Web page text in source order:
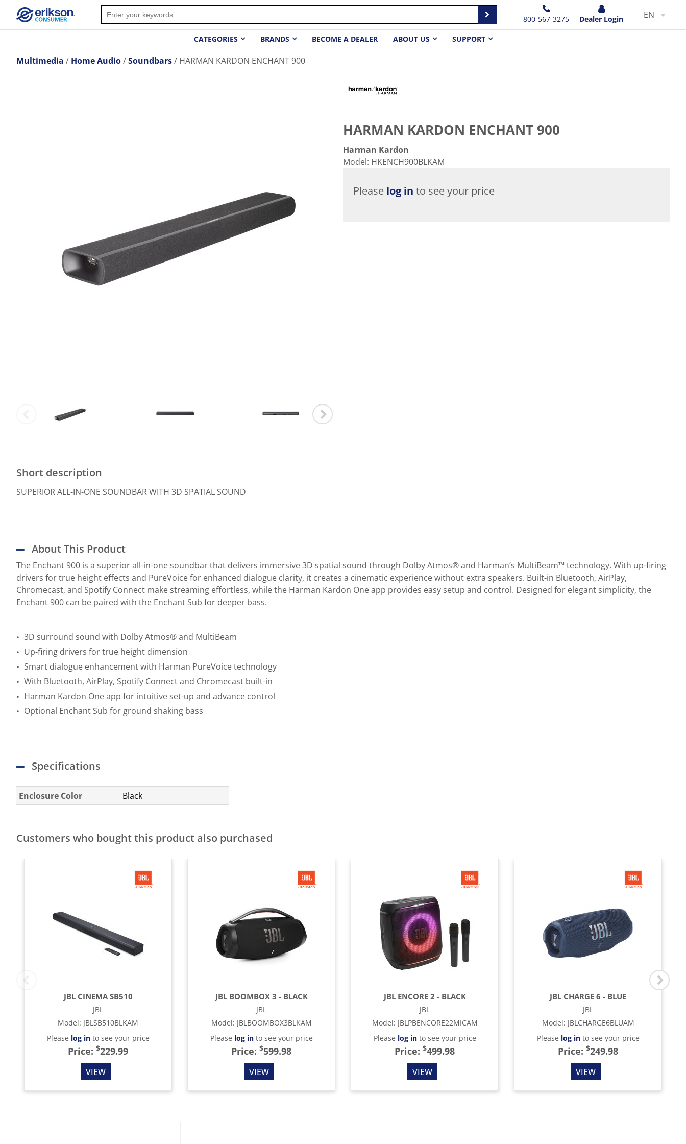
800-567-3275 Dealer Login EN
CATEGORIES BRANDS BECOME A DEALER ABOUT US SUPPORT
Multimedia Home Audio Soundbars HARMAN KARDON ENCHANT 900
Short description
SUPERIOR ALL-IN-ONE SOUNDBAR WITH 3D SPATIAL SOUND
HARMAN KARDON ENCHANT 900
Harman Kardon
Model: HKENCH900BLKAM
Please log in to see your price
About This Product
The Enchant 900 is a superior all-in-one soundbar that delivers immersive 3D spatial sound through Dolby Atmos® and Harman’s MultiBeam™ technology. With up-firing
drivers for true height effects and PureVoice for enhanced dialogue clarity, it creates a cinematic experience without extra speakers. Built-in Bluetooth, AirPlay,
Chromecast, and Spotify Connect make streaming effortless, while the Harman Kardon One app provides easy setup and control. Designed for elegant simplicity, the
Enchant 900 can be paired with the Enchant Sub for deeper bass.
3D surround sound with Dolby Atmos® and MultiBeam
Up-firing drivers for true height dimension
Smart dialogue enhancement with Harman PureVoice technology
With Bluetooth, AirPlay, Spotify Connect and Chromecast built-in
Harman Kardon One app for intuitive set-up and advance control
Optional Enchant Sub for ground shaking bass
Specifications
Enclosure Color Black
Customers who bought this product also purchased
JBL CINEMA SB510
JBL
Model: JBLSB510BLKAM
Please log into see your price
Price: $229.99
VIEW
JBL BOOMBOX 3 - BLACK
JBL
Model: JBLBOOMBOX3BLKAM
Please log into see your price
Price: $599.98
VIEW
JBL ENCORE 2 - BLACK
JBL
Model: JBLPBENCORE22MICAM
Please log into see your price
Price: $499.98
VIEW
JBL CHARGE 6 - BLUE
JBL
Model: JBLCHARGE6BLUAM
Please log into see your price
Price: $249.98
VIEW